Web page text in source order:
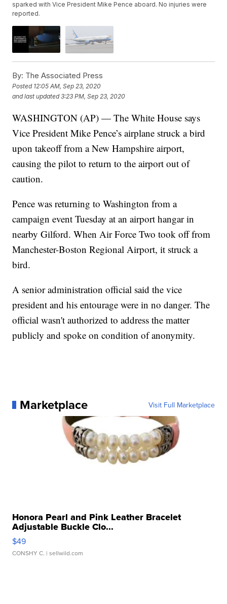
sparked with Vice President Mike Pence aboard. No injuries were
reported.
By: The Associated Press
Posted 12:05 AM, Sep 23, 2020
and last updated 3:23 PM, Sep 23, 2020
WASHINGTON (AP) — The White House says
Vice President Mike Pence’s airplane struck a bird
upon takeoff from a New Hampshire airport,
causing the pilot to return to the airport out of
caution.
Pence was returning to Washington from a
campaign event Tuesday at an airport hangar in
nearby Gilford. When Air Force Two took off from
Manchester-Boston Regional Airport, it struck a
bird.
A senior administration official said the vice
president and his entourage were in no danger. The
official wasn't authorized to address the matter
publicly and spoke on condition of anonymity.
Marketplace Visit Full Marketplace
Honora Pearl and Pink Leather Bracelet
Adjustable Buckle Clo...
$49
CONSHY C. | sellwild.com